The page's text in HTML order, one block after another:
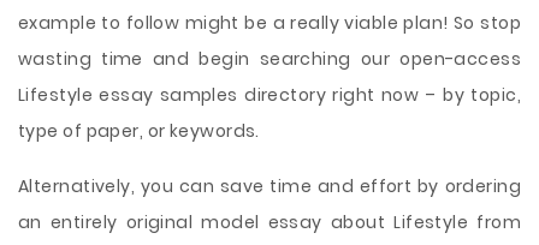
example to follow might be a really viable plan! So stop
wasting time and begin searching our open-access
Lifestyle essay samples directory right now – by topic,
type of paper, or keywords.
Alternatively, you can save time and effort by ordering
an entirely original model essay about Lifestyle from